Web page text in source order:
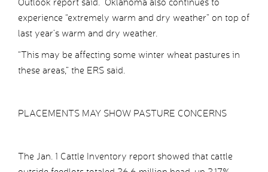
Outlook report said. Oklahoma also continues to
experience “extremely warm and dry weather” on top of
last year’s warm and dry weather.
“This may be affecting some winter wheat pastures in
these areas,” the ERS said.
PLACEMENTS MAY SHOW PASTURE CONCERNS
The Jan. 1 Cattle Inventory report showed that cattle